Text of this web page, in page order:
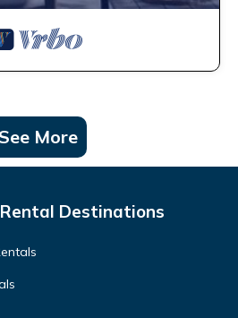
See More
Destinations